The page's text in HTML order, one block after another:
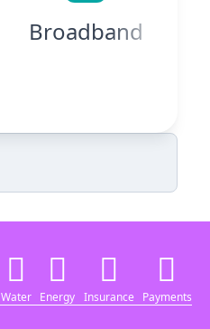
Broadband
Water Energy Insurance Payments